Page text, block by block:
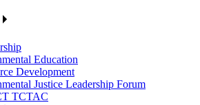
Education
Development
Justice Leadership Forum
TCTAC